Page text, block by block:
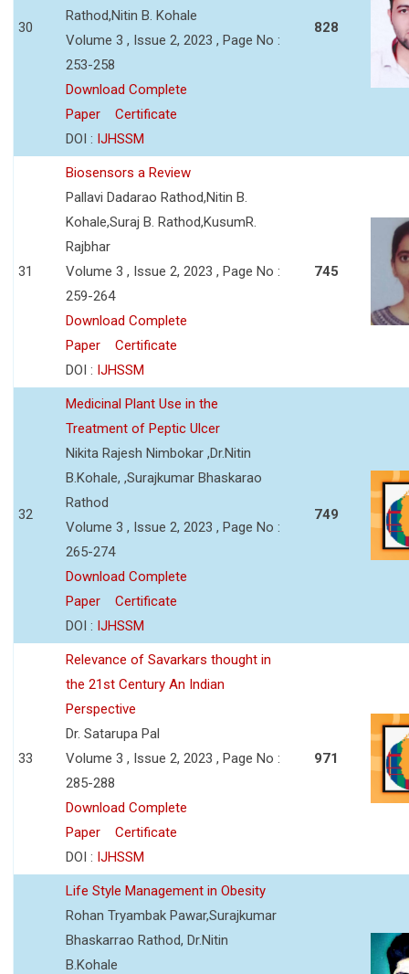
30
Rathod,Nitin B. Kohale
Volume 3 , Issue 2, 2023 , Page No :
253-258
Download Complete
Paper
Certificate
DOI : IJHSSM
828
31
Biosensors a Review
Pallavi Dadarao Rathod,Nitin B.
Kohale,Suraj B. Rathod,KusumR.
Rajbhar
Volume 3 , Issue 2, 2023 , Page No :
259-264
Download Complete
Paper
Certificate
DOI : IJHSSM
745
32
Medicinal Plant Use in the
Treatment of Peptic Ulcer
Nikita Rajesh Nimbokar ,Dr.Nitin
B.Kohale, ,Surajkumar Bhaskarao
Rathod
Volume 3 , Issue 2, 2023 , Page No :
265-274
Download Complete
Paper
Certificate
DOI : IJHSSM
749
33
Relevance of Savarkars thought in
the 21st Century An Indian
Perspective
Dr. Satarupa Pal
Volume 3 , Issue 2, 2023 , Page No :
285-288
Download Complete
Paper
Certificate
DOI : IJHSSM
971
Life Style Management in Obesity
Rohan Tryambak Pawar,Surajkumar
Bhaskarrao Rathod, Dr.Nitin
B.Kohale